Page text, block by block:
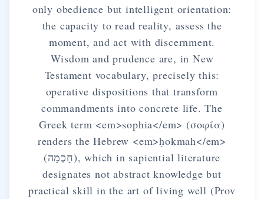
only obedience but intelligent orientation:
the capacity to read reality, assess the
moment, and act with discernment.
Wisdom and prudence are, in New
Testament vocabulary, precisely this:
operative dispositions that transform
commandments into concrete life. The
Greek term <em>sophia</em> (σοφία)
renders the Hebrew <em>ḥokmah</em>
(חָכְמָה), which in sapiential literature
designates not abstract knowledge but
practical skill in the art of living well (Prov